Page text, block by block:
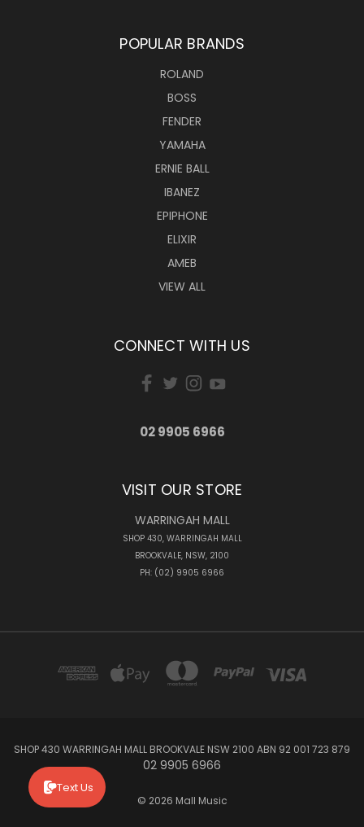
POPULAR BRANDS
ROLAND
BOSS
FENDER
YAMAHA
ERNIE BALL
IBANEZ
EPIPHONE
ELIXIR
AMEB
VIEW ALL
CONNECT WITH US
02 9905 6966
VISIT OUR STORE
WARRINGAH MALL
SHOP 430, WARRINGAH MALL
BROOKVALE, NSW, 2100
PH: (02) 9905 6966
SHOP 430 WARRINGAH MALL BROOKVALE NSW 2100 ABN 92 001 723 879
02 9905 6966
© 2026 Mall Music
Text Us